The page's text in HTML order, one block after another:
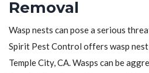
Removal
Wasp nests can pose a serious
Spirit Pest Control offers wasp
Temple City, CA. Wasps can be